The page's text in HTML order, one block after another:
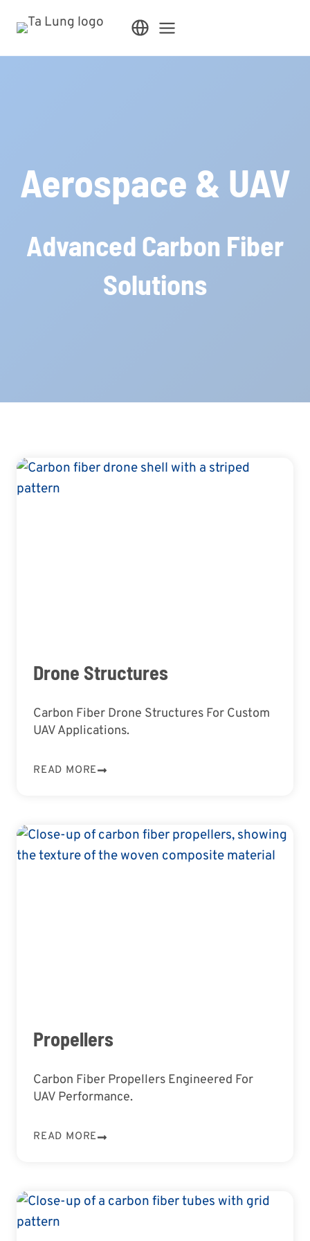
Aerospace & UAV
Advanced Carbon Fiber
Solutions
Drone Structures
Carbon Fiber Drone Structures For Custom
UAV Applications.
READ MORE
Propellers
Carbon Fiber Propellers Engineered For
UAV Performance.
READ MORE